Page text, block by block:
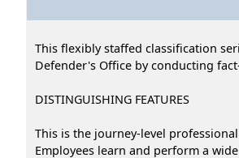
This flexibly staffed classification
Defender's Office by conducting
DISTINGUISHING FEATURES
This is the journey-level
Employees learn and perform a